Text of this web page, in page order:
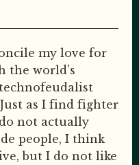
my love for
the world's
as I find fighter
not actually
people, I think
but I do not like